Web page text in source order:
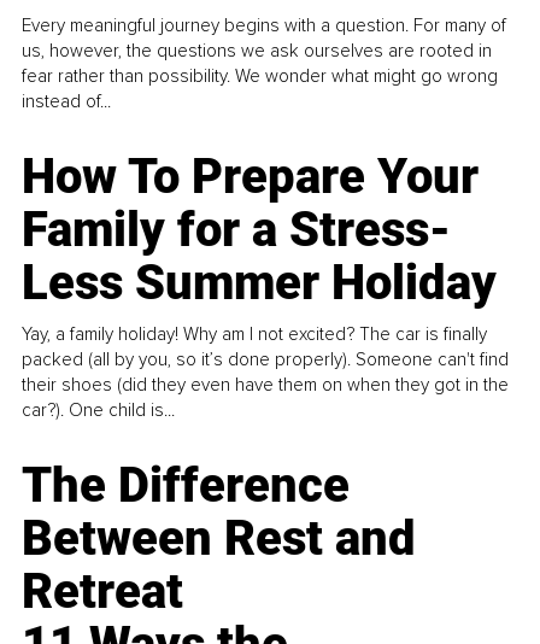
Every meaningful journey begins with a question. For many of
us, however, the questions we ask ourselves are rooted in
fear rather than possibility. We wonder what might go wrong
instead of...
How To Prepare Your
Family for a Stress-
Less Summer Holiday
Yay, a family holiday! Why am I not excited? The car is finally
packed (all by you, so it’s done properly). Someone can't find
their shoes (did they even have them on when they got in the
car?). One child is...
The Difference
Between Rest and
Retreat